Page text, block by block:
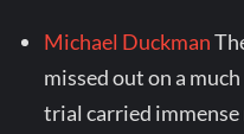
Michael Duckman
missed out on a
trial carried